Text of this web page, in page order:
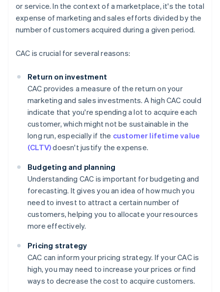
or service. In the context of a marketplace, it's the total
expense of marketing and sales efforts divided by the
number of customers acquired during a given period.
CAC is crucial for several reasons:
Return on investment
CAC provides a measure of the return on your
marketing and sales investments. A high CAC could
indicate that you're spending a lot to acquire each
customer, which might not be sustainable in the
long run, especially if the customer lifetime value
(CLTV)doesn't justify the expense.
Budgeting and planning
Understanding CAC is important for budgeting and
forecasting. It gives you an idea of how much you
need to invest to attract a certain number of
customers, helping you to allocate your resources
more effectively.
Pricing strategy
CAC can inform your pricing strategy. If your CAC is
high, you may need to increase your prices or find
ways to decrease the cost to acquire customers.